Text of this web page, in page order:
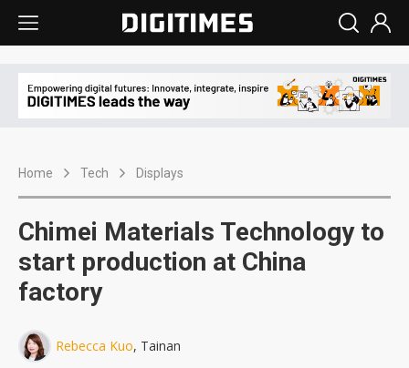
Home Tech Displays
Chimei Materials Technology to
start production at China
factory
Rebecca Kuo, Tainan